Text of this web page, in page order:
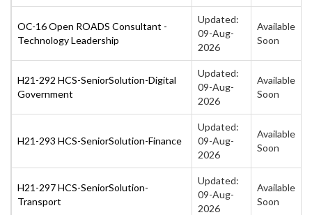
OC-16 Open ROADS Consultant -
Technology Leadership
Updated:
09-Aug-
2026
Available
Soon
H21-292 HCS-SeniorSolution-Digital
Government
Updated:
09-Aug-
2026
Available
Soon
H21-293 HCS-SeniorSolution-Finance
Updated:
09-Aug-
2026
Available
Soon
H21-297 HCS-SeniorSolution-
Transport
Updated:
09-Aug-
2026
Available
Soon